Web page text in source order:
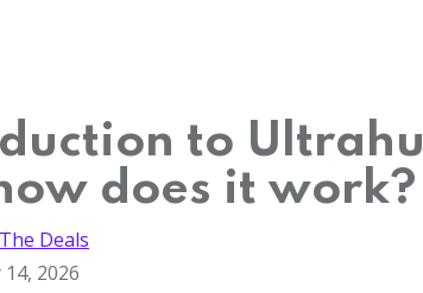
to
does it work?
Deals
2026